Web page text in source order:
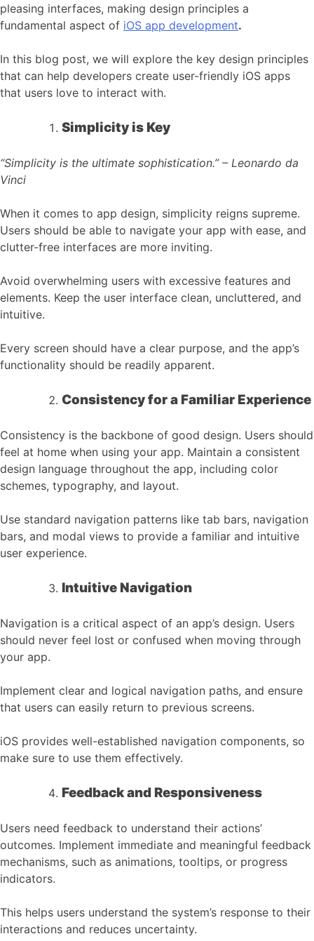
pleasing interfaces, making design principles a
fundamental aspect of iOS app development.
In this blog post, we will explore the key design principles
that can help developers create user-friendly iOS apps
that users love to interact with.
Simplicity is Key
“Simplicity is the ultimate sophistication.” – Leonardo da
Vinci
When it comes to app design, simplicity reigns supreme.
Users should be able to navigate your app with ease, and
clutter-free interfaces are more inviting.
Avoid overwhelming users with excessive features and
elements. Keep the user interface clean, uncluttered, and
intuitive.
Every screen should have a clear purpose, and the app’s
functionality should be readily apparent.
Consistency for a Familiar Experience
Consistency is the backbone of good design. Users should
feel at home when using your app. Maintain a consistent
design language throughout the app, including color
schemes, typography, and layout.
Use standard navigation patterns like tab bars, navigation
bars, and modal views to provide a familiar and intuitive
user experience.
Intuitive Navigation
Navigation is a critical aspect of an app’s design. Users
should never feel lost or confused when moving through
your app.
Implement clear and logical navigation paths, and ensure
that users can easily return to previous screens.
iOS provides well-established navigation components, so
make sure to use them effectively.
Feedback and Responsiveness
Users need feedback to understand their actions’
outcomes. Implement immediate and meaningful feedback
mechanisms, such as animations, tooltips, or progress
indicators.
This helps users understand the system’s response to their
interactions and reduces uncertainty.